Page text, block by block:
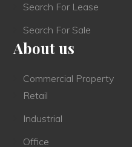
Search For Lease
Search For Sale
About us
Commercial Property
Retail
Industrial
Office